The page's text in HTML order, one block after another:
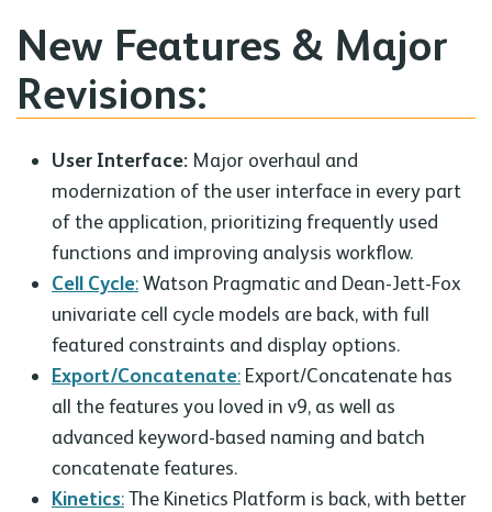
New Features & Major
Revisions:
User Interface: Major overhaul and
modernization of the user interface in every part
of the application, prioritizing frequently used
functions and improving analysis workflow.
Cell Cycle:Watson Pragmatic and Dean-Jett-Fox
univariate cell cycle models are back, with full
featured constraints and display options.
Export/Concatenate: Export/Concatenate has
all the features you loved in v9, as well as
advanced keyword-based naming and batch
concatenate features.
Kinetics:The Kinetics Platform is back, with better